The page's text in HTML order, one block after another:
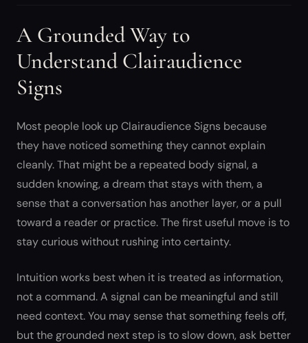
A Grounded Way to
Understand Clairaudience
Signs
Most people look up Clairaudience Signs because
they have noticed something they cannot explain
cleanly. That might be a repeated body signal, a
sudden knowing, a dream that stays with them, a
sense that a conversation has another layer, or a pull
toward a reader or practice. The first useful move is to
stay curious without rushing into certainty.
Intuition works best when it is treated as information,
not a command. A signal can be meaningful and still
need context. You may sense that something feels off,
but the grounded next step is to slow down, ask better